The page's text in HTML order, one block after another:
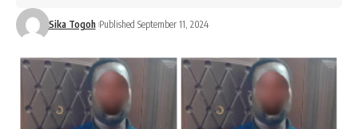
Sika Togoh Published September 11, 2024